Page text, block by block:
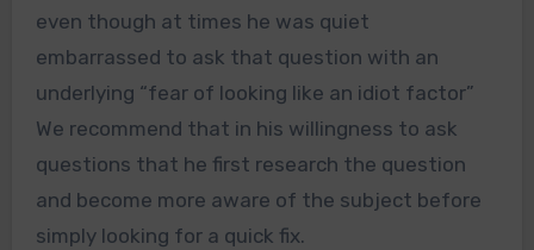
even though at times he was quiet
embarrassed to ask that question with an
underlying “fear of looking like an idiot factor”
We recommend that in his willingness to ask
questions that he first research the question
and become more aware of the subject before
simply looking for a quick fix.